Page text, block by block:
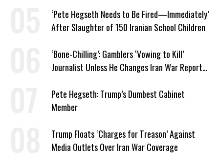
‘Pete Hegseth Needs to Be Fired—Immediately’
After Slaughter of 150 Iranian School Children
‘Bone-Chilling’: Gamblers ‘Vowing to Kill’
Journalist Unless He Changes Iran War Report
Pete Hegseth: Trump’s Dumbest Cabinet
Member
Trump Floats ‘Charges for Treason’ Against
Media Outlets Over Iran War Coverage